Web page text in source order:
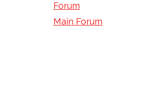
Forum
Main Forum